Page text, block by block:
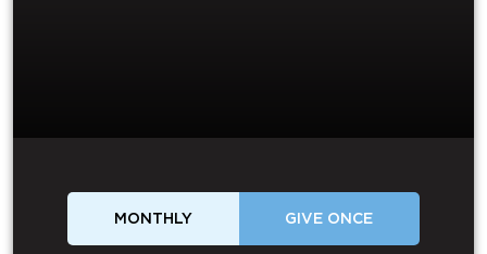
MONTHLY GIVE ONCE